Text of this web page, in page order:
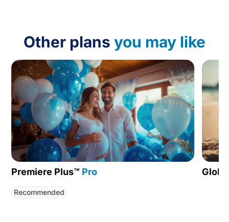
Other plans you may like
Premiere Plus™ Pro
Recommended